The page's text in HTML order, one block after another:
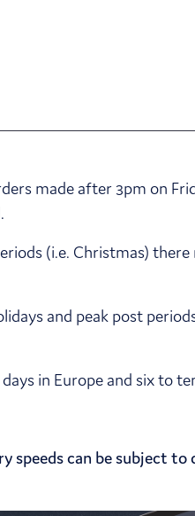
made after 3pm on
(i.e. Christmas)
and peak post
in Europe and six to
speeds can be subject to